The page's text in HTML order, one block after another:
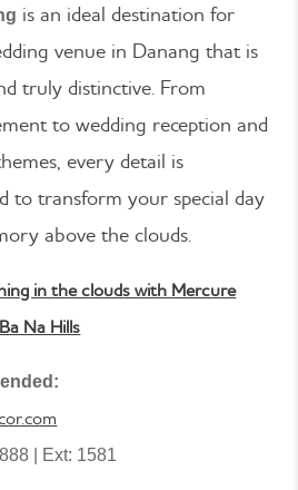
is an ideal destination for
venue in Danang that is
truly distinctive. From
to wedding reception and
every detail is
to transform your special day
above the clouds.
in the clouds with Mercure
Na Hills
| Ext: 1581